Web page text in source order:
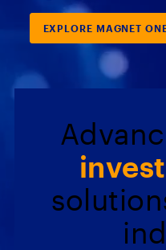
EXPLORE MAGNET